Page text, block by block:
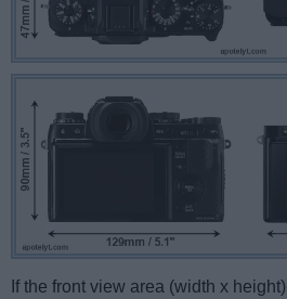
If the front view area (width x